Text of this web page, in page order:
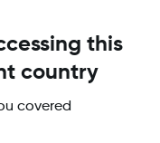
this
country
covered